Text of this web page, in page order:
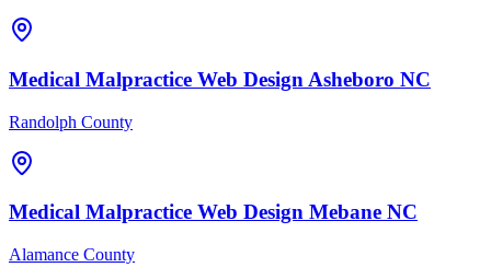
Medical Malpractice Web Design Asheboro NC
Randolph County
Medical Malpractice Web Design Mebane NC
Alamance County